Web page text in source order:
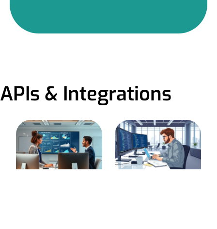
APIs & Integrations